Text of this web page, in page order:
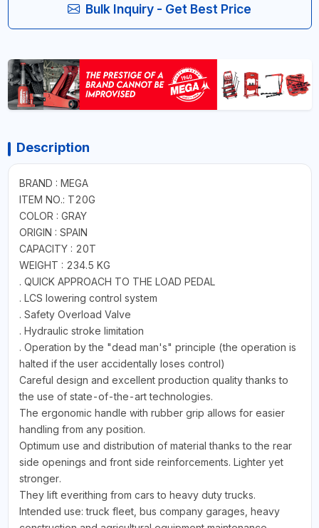
Bulk Inquiry - Get Best Price
Description
BRAND : MEGA
ITEM NO.: T20G
COLOR : GRAY
ORIGIN : SPAIN
CAPACITY : 20T
WEIGHT : 234.5 KG
. QUICK APPROACH TO THE LOAD PEDAL
. LCS lowering control system
. Safety Overload Valve
. Hydraulic stroke limitation
. Operation by the "dead man's" principle (the operation is
halted if the user accidentally loses control)
Careful design and excellent production quality thanks to
the use of state-of-the-art technologies.
The ergonomic handle with rubber grip allows for easier
handling from any position.
Optimum use and distribution of material thanks to the rear
side openings and front side reinforcements. Lighter yet
stronger.
They lift everithing from cars to heavy duty trucks.
Intended use: truck fleet, bus company garages, heavy